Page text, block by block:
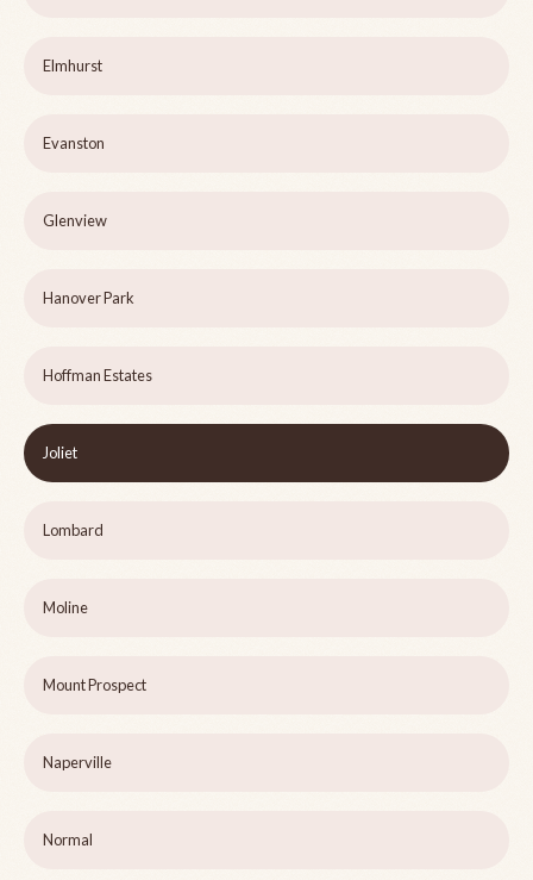
Elmhurst
Evanston
Glenview
Hanover Park
Hoffman Estates
Joliet
Lombard
Moline
Mount Prospect
Naperville
Normal